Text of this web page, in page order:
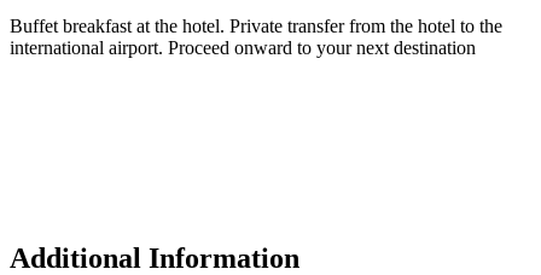
Buffet breakfast at the hotel. Private transfer from the hotel to the
international airport. Proceed onward to your next destination
Additional Information